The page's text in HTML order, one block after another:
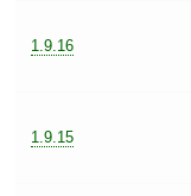
1.9.16
1.9.15